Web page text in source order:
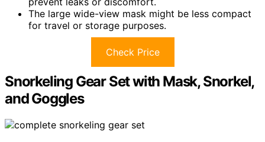
The large wide-view mask might be less compact
for travel or storage purposes.
Check Price
Snorkeling Gear Set with Mask, Snorkel,
and Goggles